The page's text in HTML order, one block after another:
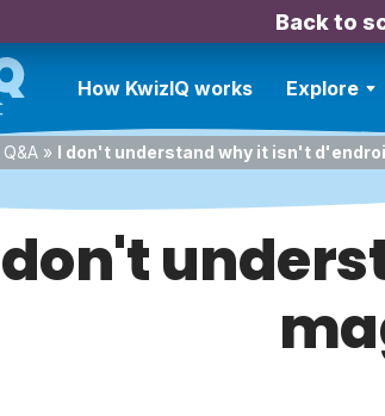
Back to
How KwizIQ works Explore
» I don't understand why it isn't